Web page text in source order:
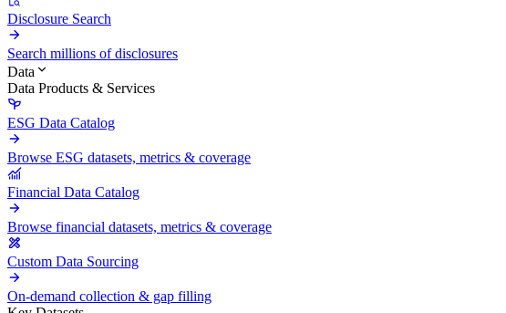
Disclosure Search
Search millions of disclosures
Data
Data Products & Services
ESG Data Catalog
Browse ESG datasets, metrics & coverage
Financial Data Catalog
Browse financial datasets, metrics & coverage
Custom Data Sourcing
On-demand collection & gap filling